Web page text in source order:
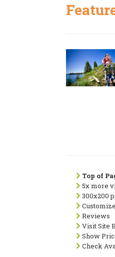
Top of
5x more
300x200
Reviews
Visit Site
Show
Check